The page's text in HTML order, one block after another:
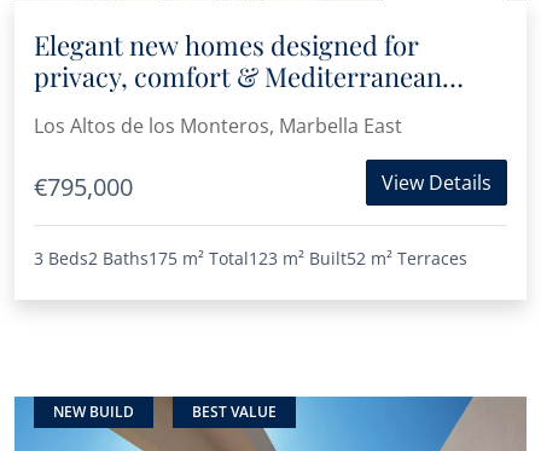
Elegant new homes designed for
privacy, comfort & Mediterranean
living in Los Altos de Los Monteros
Los Altos de los Monteros, Marbella East
€795,000 View Details
3 Beds2 Baths175 m² Total123 m² Built52 m² Terraces
NEW BUILD BEST VALUE